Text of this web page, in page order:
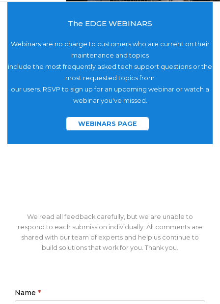
The EDGE WEBINARS
Webinars are no charge to customers who are current on their
maintenance and topics
include the most frequently asked tech support questions or the
most requested topics from
our users. RSVP to sign up for an upcoming webinar or watch a
webinar you've missed.
WEBINARS PAGE
We read all feedback carefully, but we are unable to
respond to each submission individually. All comments are
shared with our team of experts and help us continue to
build solutions that work for you. Thank you.
Name *